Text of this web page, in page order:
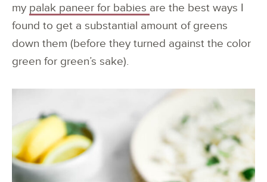
my palak paneer for babies are the best ways I
found to get a substantial amount of greens
down them (before they turned against the color
green for green’s sake).